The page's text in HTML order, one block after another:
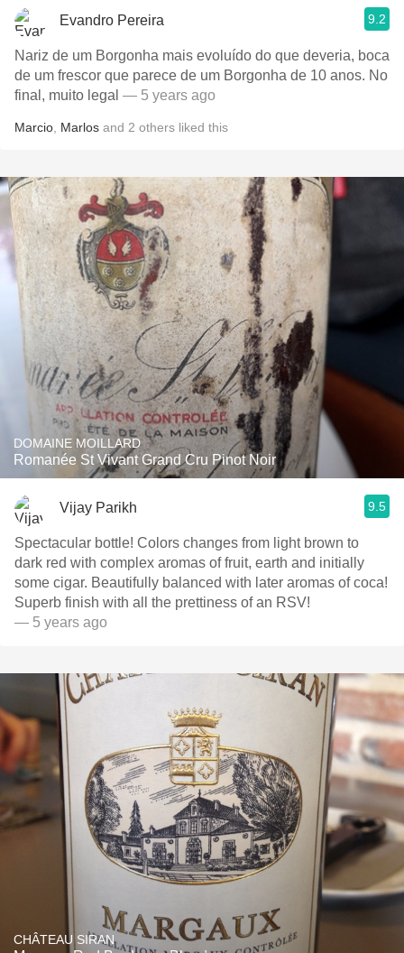
Evandro Pereira 9.2
Nariz de um Borgonha mais evoluído do que deveria, boca
de um frescor que parece de um Borgonha de 10 anos. No
final, muito legal — 5 years ago
Marcio Marlos and 2 others liked this
DOMAINE MOILLARD
Romanée St Vivant Grand Cru Pinot Noir
Vijay Parikh 9.5
Spectacular bottle! Colors changes from light brown to
dark red with complex aromas of fruit, earth and initially
some cigar. Beautifully balanced with later aromas of coca!
Superb finish with all the prettiness of an RSV!
— 5 years ago
CHÂTEAU SIRAN